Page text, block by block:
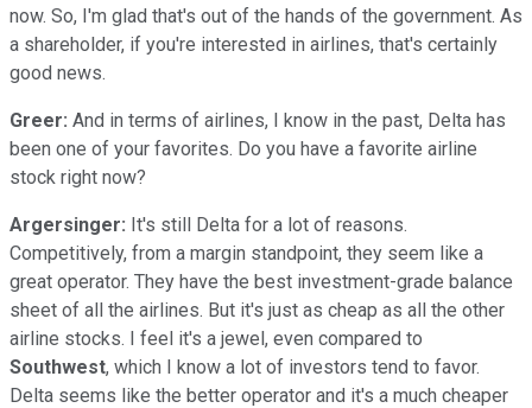
now. So, I'm glad that's out of the hands of the government. As
a shareholder, if you're interested in airlines, that's certainly
good news.
Greer: And in terms of airlines, I know in the past, Delta has
been one of your favorites. Do you have a favorite airline
stock right now?
Argersinger: It's still Delta for a lot of reasons.
Competitively, from a margin standpoint, they seem like a
great operator. They have the best investment-grade balance
sheet of all the airlines. But it's just as cheap as all the other
airline stocks. I feel it's a jewel, even compared to
Southwest, which I know a lot of investors tend to favor.
Delta seems like the better operator and it's a much cheaper